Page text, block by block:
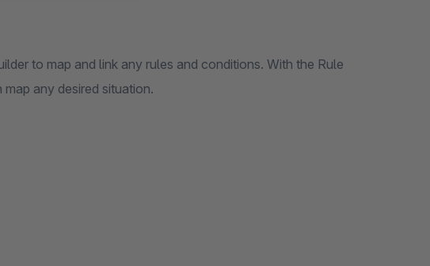
to map and link any rules and conditions. With the Rule
any desired situation.